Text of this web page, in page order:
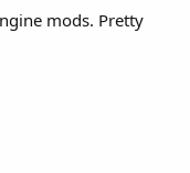
mods. Pretty